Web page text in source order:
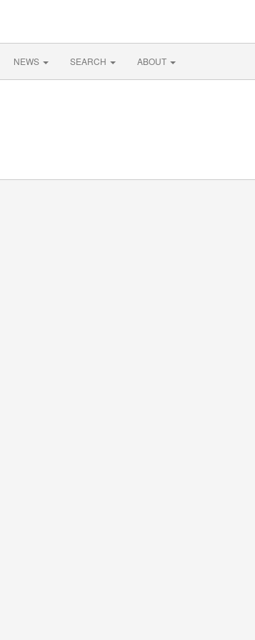
NEWS SEARCH ABOUT